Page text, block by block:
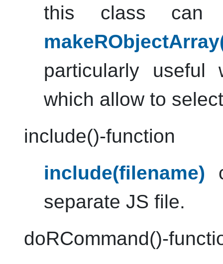
this class can
particularly useful
which allow to
include()-function
include(filename)
separate JS file.
doRCommand()-